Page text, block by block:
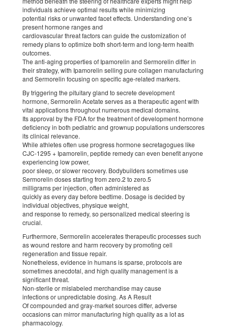
individuals achieve optimal results while minimizing
potential risks or unwanted facet effects. Understanding one’s
present hormone ranges and
cardiovascular threat factors can guide the customization of
remedy plans to optimize both short-term and long-term health
outcomes.
The anti-aging properties of Ipamorelin and Sermorelin differ in
their strategy, with Ipamorelin selling pure collagen manufacturing
and Sermorelin focusing on specific age-related markers.
By triggering the pituitary gland to secrete development
hormone, Sermorelin Acetate serves as a therapeutic agent with
vital applications throughout numerous medical domains.
Its approval by the FDA for the treatment of development hormone
deficiency in both pediatric and grownup populations underscores
its clinical relevance.
While athletes often use progress hormone secretagogues like
CJC-1295 + Ipamorelin, peptide remedy can even benefit anyone
experiencing low power,
poor sleep, or slower recovery. Bodybuilders sometimes use
Sermorelin doses starting from zero.2 to zero.5
milligrams per injection, often administered as
quickly as every day before bedtime. Dosage is decided by
individual objectives, physique weight,
and response to remedy, so personalized medical steering is
crucial.
Furthermore, Sermorelin accelerates therapeutic processes such
as wound restore and harm recovery by promoting cell
regeneration and tissue repair.
Nonetheless, evidence in humans is sparse, protocols are
sometimes anecdotal, and high quality management is a
significant threat.
Non-sterile or mislabeled merchandise may cause
infections or unpredictable dosing. As A Result
Of compounded and gray-market sources differ, adverse
occasions can mirror manufacturing high quality as a lot as
pharmacology.